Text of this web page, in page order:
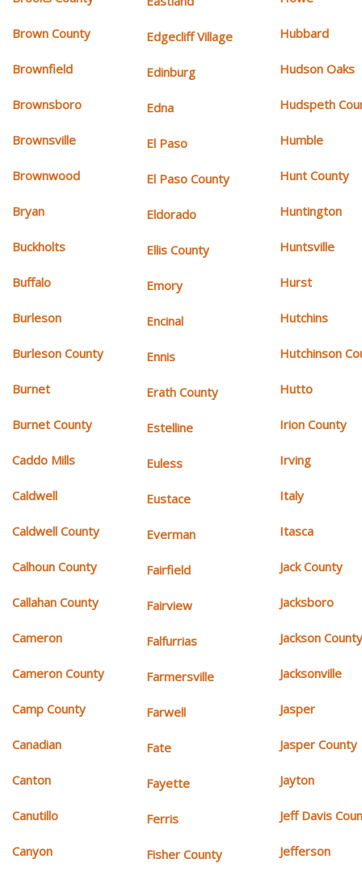
Brown County
Brownfield
Brownsboro
Brownsville
Brownwood
Bryan
Buckholts
Buffalo
Burleson
Burleson County
Burnet
Burnet County
Caddo Mills
Caldwell
Caldwell County
Calhoun County
Callahan County
Cameron
Cameron County
Camp County
Canadian
Canton
Canutillo
Canyon
Edgecliff Village
Edinburg
Edna
El Paso
El Paso County
Eldorado
Ellis County
Emory
Encinal
Ennis
Erath County
Estelline
Euless
Eustace
Everman
Fairfield
Fairview
Falfurrias
Farmersville
Farwell
Fate
Fayette
Ferris
Fisher County
Hubbard
Hudson Oaks
Hudspeth
Humble
Hunt County
Huntington
Huntsville
Hurst
Hutchins
Hutchinson
Hutto
Irion County
Irving
Italy
Itasca
Jack County
Jacksboro
Jackson
Jacksonville
Jasper
Jasper County
Jayton
Jeff Davis
Jefferson